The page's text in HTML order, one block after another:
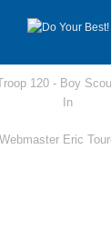
120 - Boy
In
Webmaster Eric